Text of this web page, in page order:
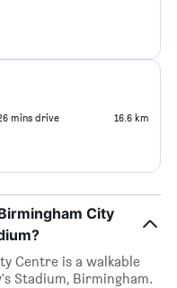
mins drive 16.6 km
City
Centre is a walkable
Stadium, Birmingham.